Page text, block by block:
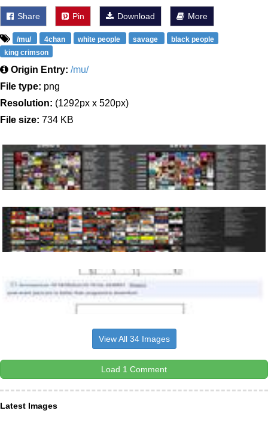
Share Pin Download More
/mu/ 4chan white people savage
black people
king crimson
Origin Entry: /mu/
File type: png
Resolution: (1292px x 520px)
File size: 734 KB
View All 34 Images
Load 1 Comment
Latest Images